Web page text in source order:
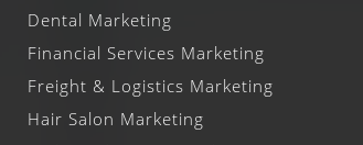
Dental Marketing
Financial Services Marketing
Freight & Logistics Marketing
Hair Salon Marketing